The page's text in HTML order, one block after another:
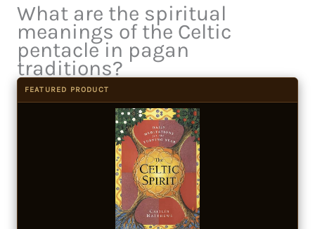
What are the spiritual
meanings of the Celtic
pentacle in pagan
traditions?
FEATURED PRODUCT